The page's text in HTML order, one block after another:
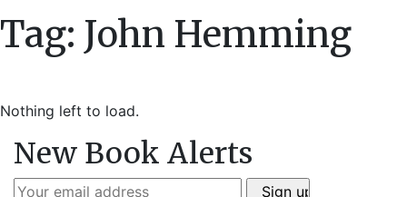
Tag: John Hemming
Nothing left to load.
New Book Alerts